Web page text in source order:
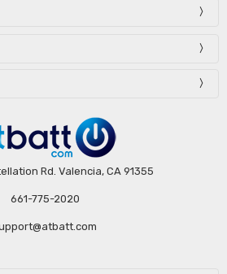
Rd. Valencia, CA 91355
661-775-2020